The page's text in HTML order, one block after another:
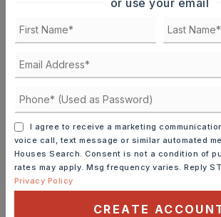
ASAP
SAT
AUG
SCHEDULE A
CONTACT ASHLEY
I agree to receive a marketing
voice call, text message or similar automated
Houses Search. Consent is not a condition of
rates may apply. Msg frequency varies. Reply
Privacy Policy
CREATE